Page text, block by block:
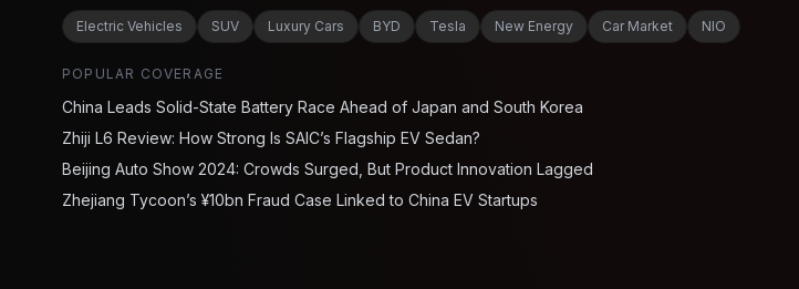
Electric Vehicles SUV Luxury Cars BYD Tesla New Energy Car Market NIO
POPULAR COVERAGE
China Leads Solid-State Battery Race Ahead of Japan and South Korea
Zhiji L6 Review: How Strong Is SAIC’s Flagship EV Sedan?
Beijing Auto Show 2024: Crowds Surged, But Product Innovation Lagged
Zhejiang Tycoon’s ¥10bn Fraud Case Linked to China EV Startups